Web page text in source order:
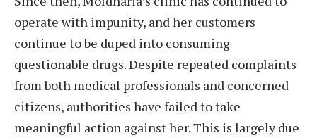
operate with impunity, and her customers
continue to be duped into consuming
questionable drugs. Despite repeated complaints
from both medical professionals and concerned
citizens, authorities have failed to take
meaningful action against her. This is largely due